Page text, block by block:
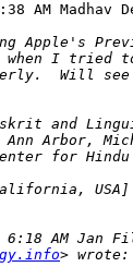
AM Madhav